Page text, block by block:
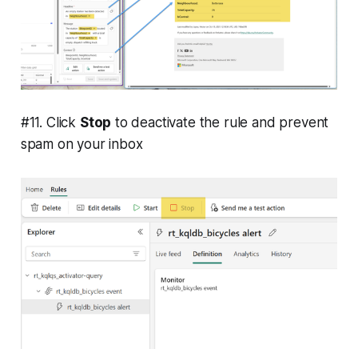
#11. Click Stop to deactivate the rule and prevent
spam on your inbox